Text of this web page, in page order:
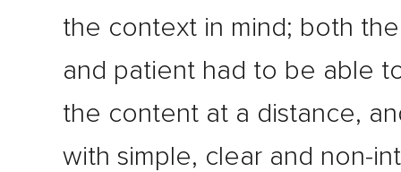
the context in mind; both
and patient had to be able
the content at a distance,
with simple, clear and non-